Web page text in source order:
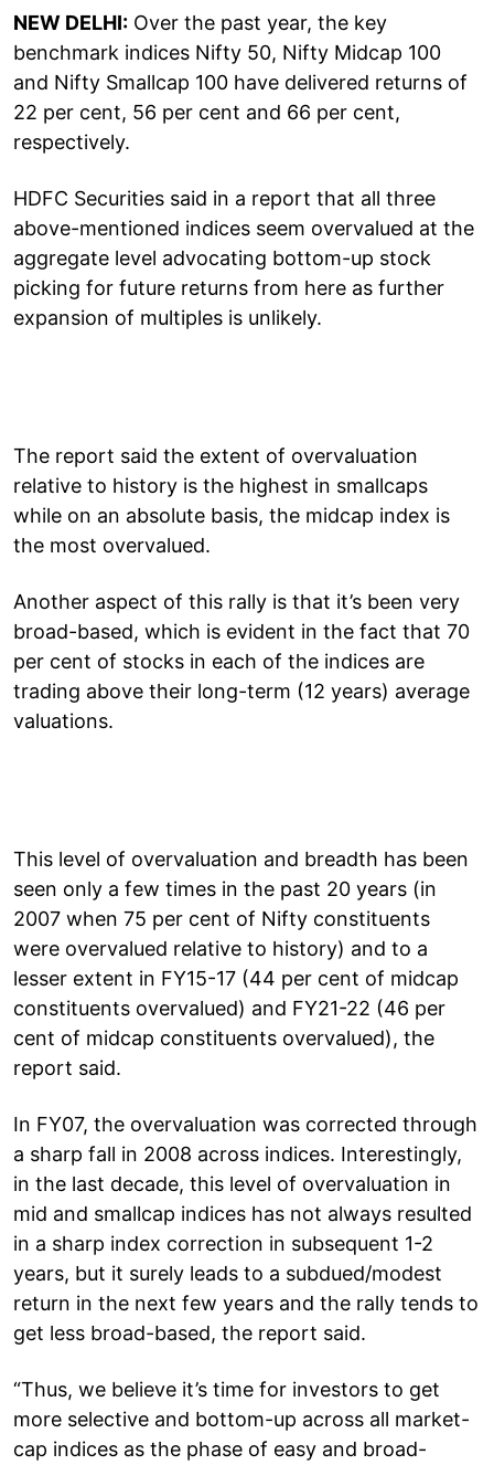
NEW DELHI: Over the past year, the key
benchmark indices Nifty 50, Nifty Midcap 100
and Nifty Smallcap 100 have delivered returns of
22 per cent, 56 per cent and 66 per cent,
respectively.
HDFC Securities said in a report that all three
above-mentioned indices seem overvalued at the
aggregate level advocating bottom-up stock
picking for future returns from here as further
expansion of multiples is unlikely.
The report said the extent of overvaluation
relative to history is the highest in smallcaps
while on an absolute basis, the midcap index is
the most overvalued.
Another aspect of this rally is that it’s been very
broad-based, which is evident in the fact that 70
per cent of stocks in each of the indices are
trading above their long-term (12 years) average
valuations.
This level of overvaluation and breadth has been
seen only a few times in the past 20 years (in
2007 when 75 per cent of Nifty constituents
were overvalued relative to history) and to a
lesser extent in FY15-17 (44 per cent of midcap
constituents overvalued) and FY21-22 (46 per
cent of midcap constituents overvalued), the
report said.
In FY07, the overvaluation was corrected through
a sharp fall in 2008 across indices. Interestingly,
in the last decade, this level of overvaluation in
mid and smallcap indices has not always resulted
in a sharp index correction in subsequent 1-2
years, but it surely leads to a subdued/modest
return in the next few years and the rally tends to
get less broad-based, the report said.
“Thus, we believe it’s time for investors to get
more selective and bottom-up across all market-
cap indices as the phase of easy and broad-